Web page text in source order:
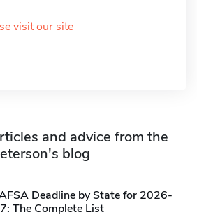
visit our site
and advice from the
blog
Deadline by State for 2026-
The Complete List